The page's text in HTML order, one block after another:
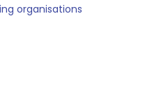
organisations